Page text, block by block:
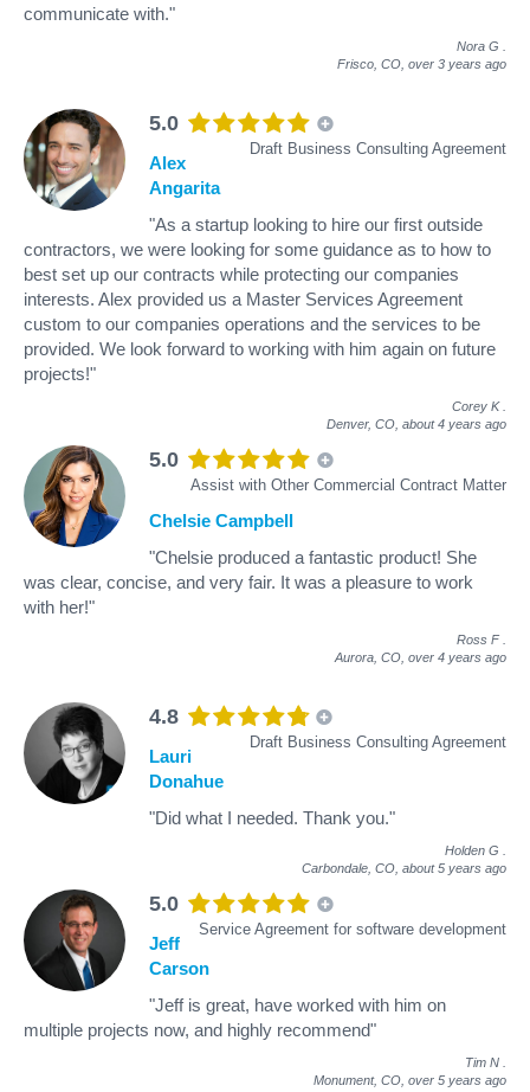
communicate with."
Nora G
Frisco, CO, over 3 years ago
5.0
Draft Business Consulting Agreement
Alex
Angarita
"As a startup looking to hire our first outside
contractors, we were looking for some guidance as to how to
best set up our contracts while protecting our companies
interests. Alex provided us a Master Services Agreement
custom to our companies operations and the services to be
provided. We look forward to working with him again on future
projects!"
Corey K
Denver, CO, about 4 years ago
5.0
Assist with Other Commercial Contract Matter
Chelsie Campbell
"Chelsie produced a fantastic product! She
was clear, concise, and very fair. It was a pleasure to work
with her!"
Ross F
Aurora, CO, over 4 years ago
4.8
Draft Business Consulting Agreement
Lauri
Donahue
"Did what I needed. Thank you."
Holden G
Carbondale, CO, about 5 years ago
5.0
Service Agreement for software development
Jeff
Carson
"Jeff is great, have worked with him on
multiple projects now, and highly recommend"
Tim N
Monument, CO, over 5 years ago